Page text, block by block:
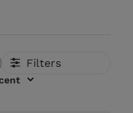
Filters